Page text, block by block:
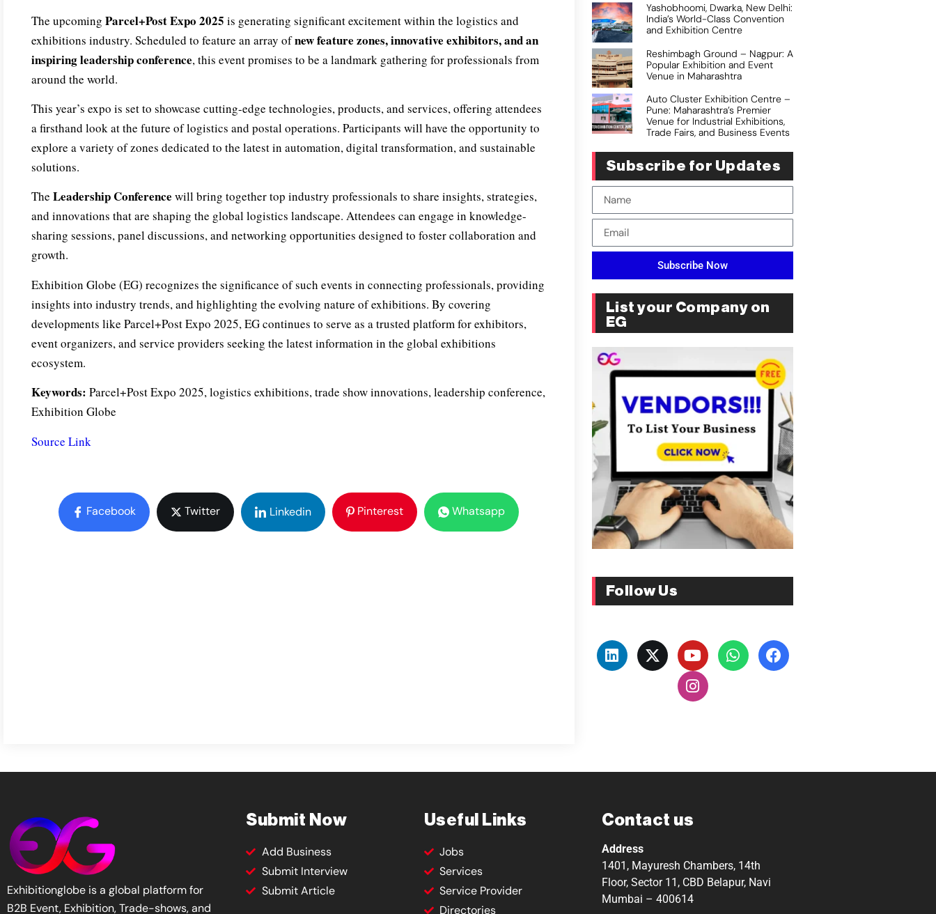
The upcoming Parcel+Post Expo 2025 is generating significant excitement within the logistics and
exhibitions industry. Scheduled to feature an array ofnew feature zones, innovative exhibitors, and an
inspiring leadership conference, this event promises to be a landmark gathering for professionals from
around the world.
This year’s expo is set to showcase cutting-edge technologies, products, and services, offering attendees
a firsthand look at the future of logistics and postal operations. Participants will have the opportunity to
explore a variety of zones dedicated to the latest in automation, digital transformation, and sustainable
solutions.
The Leadership Conference will bring together top industry professionals to share insights, strategies,
and innovations that are shaping the global logistics landscape. Attendees can engage in knowledge-
sharing sessions, panel discussions, and networking opportunities designed to foster collaboration and
growth.
Exhibition Globe (EG) recognizes the significance of such events in connecting professionals, providing
insights into industry trends, and highlighting the evolving nature of exhibitions. By covering
developments like Parcel+Post Expo 2025, EG continues to serve as a trusted platform for exhibitors,
event organizers, and service providers seeking the latest information in the global exhibitions
ecosystem.
Keywords: Parcel+Post Expo 2025, logistics exhibitions, trade show innovations, leadership conference,
Exhibition Globe
Source Link
Facebook Twitter Linkedin Pinterest Whatsapp
Yashobhoomi, Dwarka, New Delhi:
India’s World-Class Convention
and Exhibition Centre
Reshimbagh Ground – Nagpur: A
Popular Exhibition and Event
Venue in Maharashtra
Auto Cluster Exhibition Centre –
Pune: Maharashtra’s Premier
Venue for Industrial Exhibitions,
Trade Fairs, and Business Events
Subscribe for Updates
Subscribe Now
List your Company on
EG
Follow Us
Exhibitionglobe is a global platform for
B2B Event, Exhibition, Trade-shows, and
Submit Now
Add Business
Submit Interview
Submit Article
Useful Links
Jobs
Services
Service Provider
Directories
Contact us
Address
1401, Mayuresh Chambers, 14th
Floor, Sector 11, CBD Belapur, Navi
Mumbai – 400614